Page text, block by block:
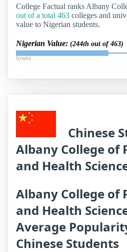
College Factual ranks Albany
out of a total 463 colleges and
value to Nigerian students.
Nigerian Value: (244th out of 463)
lower
Chinese
Albany College of
and Health
Albany College of
and Health
Average
Chinese Students